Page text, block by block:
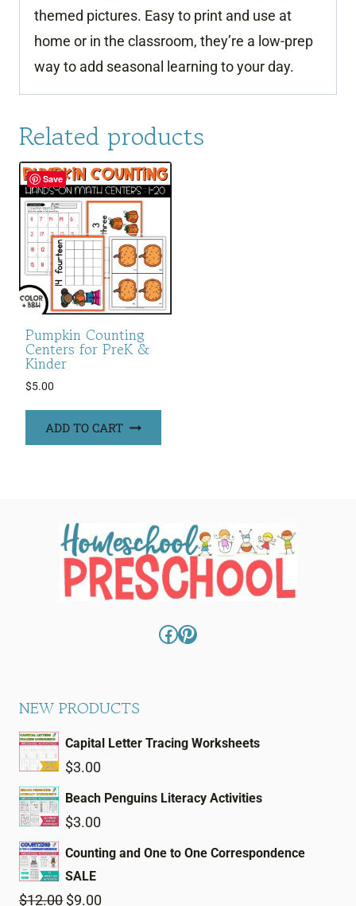
themed pictures. Easy to print and use at
home or in the classroom, they’re a low-prep
way to add seasonal learning to your day.
Related products
Save
Pumpkin Counting
Centers for PreK &
Kinder
$5.00
ADD TO CART
Facebook
Pinterest
NEW PRODUCTS
Capital Letter Tracing Worksheets
$3.00
Beach Penguins Literacy Activities
$3.00
Counting and One to One Correspondence
SALE
$12.00 Original
$9.00